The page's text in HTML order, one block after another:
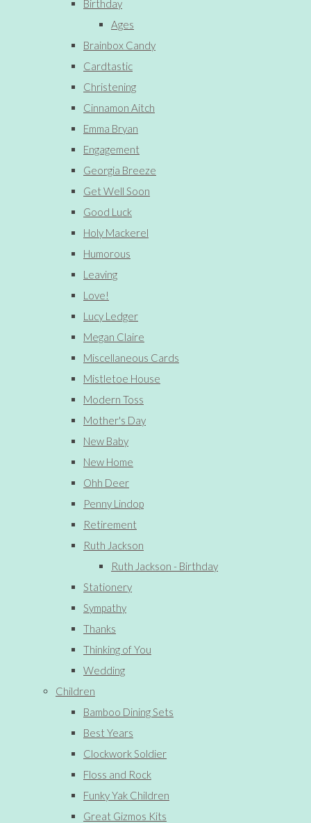
Birthday
Ages
Brainbox Candy
Cardtastic
Christening
Cinnamon Aitch
Emma Bryan
Engagement
Georgia Breeze
Get Well Soon
Good Luck
Holy Mackerel
Humorous
Leaving
Love!
Lucy Ledger
Megan Claire
Miscellaneous Cards
Mistletoe House
Modern Toss
Mother's Day
New Baby
New Home
Ohh Deer
Penny Lindop
Retirement
Ruth Jackson
Ruth Jackson - Birthday
Stationery
Sympathy
Thanks
Thinking of You
Wedding
Children
Bamboo Dining Sets
Best Years
Clockwork Soldier
Floss and Rock
Funky Yak Children
Great Gizmos Kits